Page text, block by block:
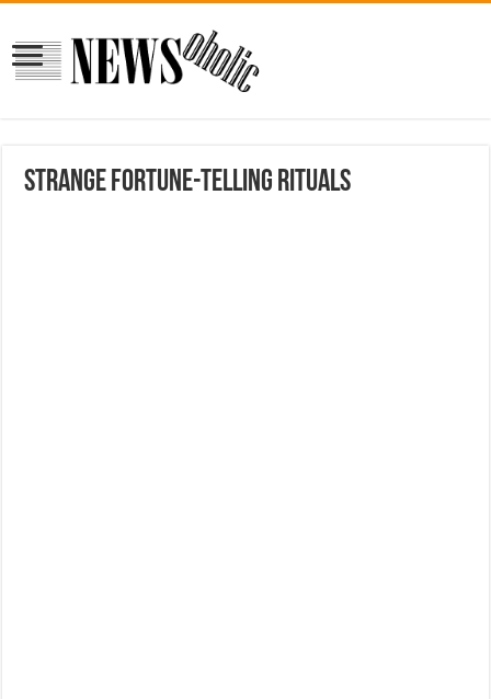
Strange fortune-telling rituals